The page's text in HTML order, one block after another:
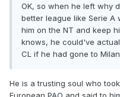
OK, so when he left why
better league like Serie
him on the NT and keep
knows, he could've
CL if he had gone to
He is a trusting soul who
European PAO and said to